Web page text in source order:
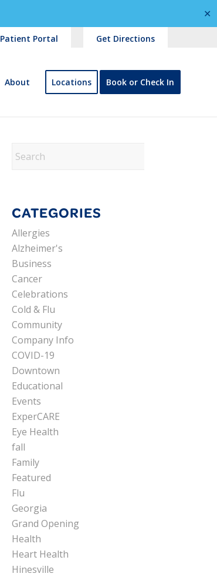
✕
Patient Portal Get Directions
About Locations Book or Check In
CATEGORIES
Allergies
Alzheimer's
Business
Cancer
Celebrations
Cold & Flu
Community
Company Info
COVID-19
Downtown
Educational
Events
ExperCARE
Eye Health
fall
Family
Featured
Flu
Georgia
Grand Opening
Health
Heart Health
Hinesville